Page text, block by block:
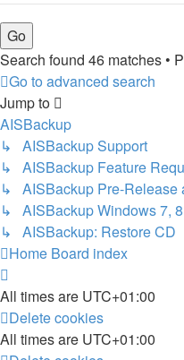
Search found 46 matches •
Go to advanced search
Jump to
AISBackup
↳ AISBackup Support
↳ AISBackup Feature
↳ AISBackup Pre-Release
↳ AISBackup Windows 7,
↳ AISBackup: Restore CD
Home Board index
All times are UTC+01:00
Delete cookies
All times are UTC+01:00